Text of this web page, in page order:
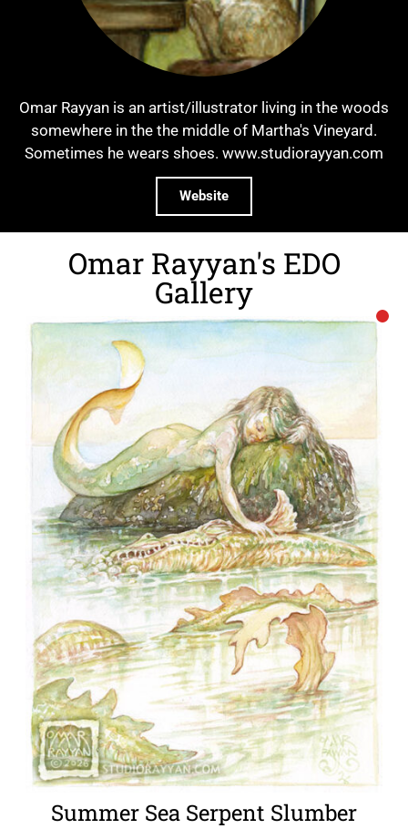
Omar Rayyan is an artist/illustrator living in the woods
somewhere in the the middle of Martha's Vineyard.
Sometimes he wears shoes. www.studiorayyan.com
Website
Omar Rayyan's EDO
Gallery
Summer Sea Serpent Slumber